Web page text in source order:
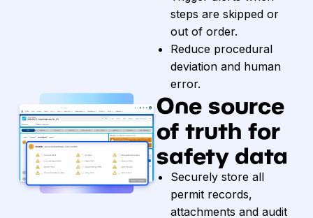
steps are skipped or
out of order.
Reduce procedural
deviation and human
error.
One source
of truth for
safety data
Securely store all
permit records,
attachments and audit